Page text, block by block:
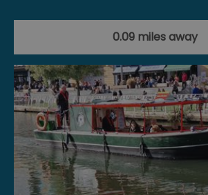
0.09 miles away